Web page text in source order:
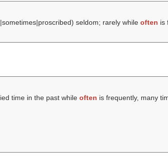
seldom; rarely while often is
time in the past while often is frequently, many